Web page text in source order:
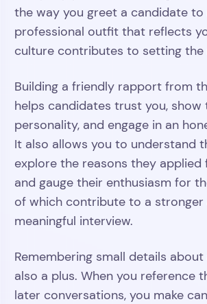
the way you greet a candidate to
professional outfit that reflects
culture contributes to setting the
Building a friendly rapport from
helps candidates trust you, show
personality, and engage in an
It also allows you to understand
explore the reasons they applied
and gauge their enthusiasm for
of which contribute to a stronger
meaningful interview.
Remembering small details
also a plus. When you reference
later conversations, you make